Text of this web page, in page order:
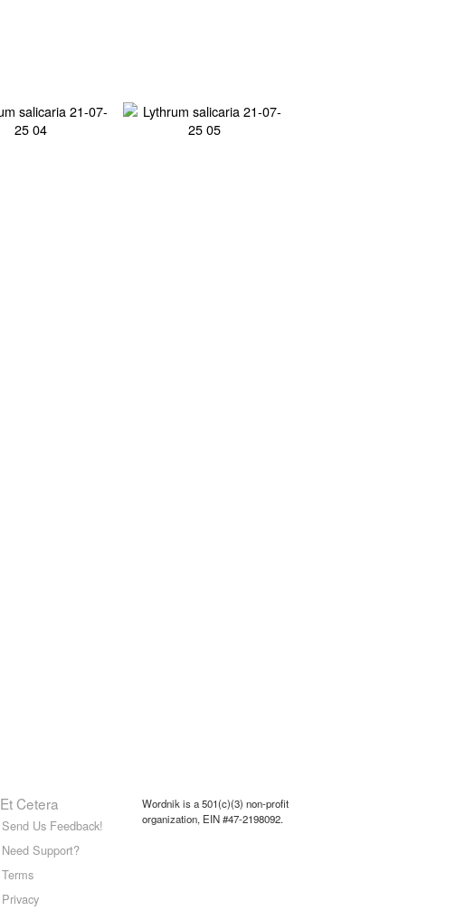
Et Cetera
Send Us Feedback!
Need Support?
Terms
Privacy
Wordnik is a 501(c)(3) non-profit
organization, EIN #47-2198092.